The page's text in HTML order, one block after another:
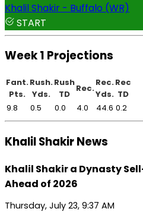
Khalil Shakir - Buffalo (WR)
START
Week 1 Projections
Fant.
Pts.
Rush.
Yds.
Rush
TD
Rec.
Rec.
Yds.
Rec
TD
9.8
0.5 0.0 4.0 44.6 0.2
Khalil Shakir News
Khalil Shakir a Dynasty
Ahead of 2026
Thursday, July 23, 9:37 AM